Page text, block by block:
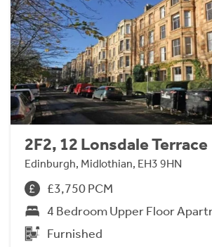
2F2, 12 Lonsdale Terrace
Edinburgh, Midlothian, EH3 9HN
£3,750 PCM
4 Bedroom Upper Floor
Furnished